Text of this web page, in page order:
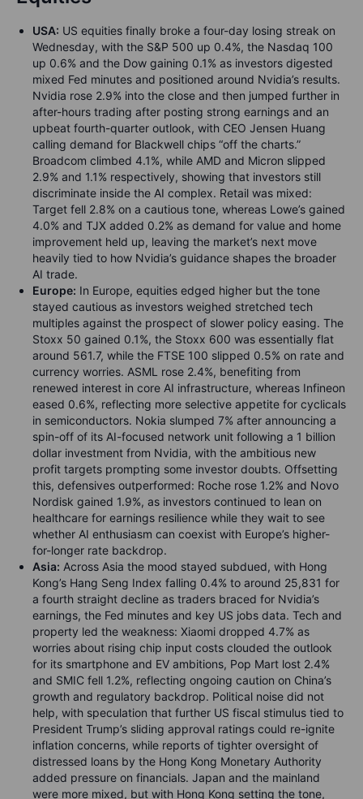
USA: US equities finally broke a four-day losing streak on
Wednesday, with the S&P 500 up 0.4%, the Nasdaq 100
up 0.6% and the Dow gaining 0.1% as investors digested
mixed Fed minutes and positioned around Nvidia’s results.
Nvidia rose 2.9% into the close and then jumped further in
after-hours trading after posting strong earnings and an
upbeat fourth-quarter outlook, with CEO Jensen Huang
calling demand for Blackwell chips “off the charts.”
Broadcom climbed 4.1%, while AMD and Micron slipped
2.9% and 1.1% respectively, showing that investors still
discriminate inside the AI complex. Retail was mixed:
Target fell 2.8% on a cautious tone, whereas Lowe’s gained
4.0% and TJX added 0.2% as demand for value and home
improvement held up, leaving the market’s next move
heavily tied to how Nvidia’s guidance shapes the broader
AI trade.
Europe: In Europe, equities edged higher but the tone
stayed cautious as investors weighed stretched tech
multiples against the prospect of slower policy easing. The
Stoxx 50 gained 0.1%, the Stoxx 600 was essentially flat
around 561.7, while the FTSE 100 slipped 0.5% on rate and
currency worries. ASML rose 2.4%, benefiting from
renewed interest in core AI infrastructure, whereas Infineon
eased 0.6%, reflecting more selective appetite for cyclicals
in semiconductors. Nokia slumped 7% after announcing a
spin-off of its AI-focused network unit following a 1 billion
dollar investment from Nvidia, with the ambitious new
profit targets prompting some investor doubts. Offsetting
this, defensives outperformed: Roche rose 1.2% and Novo
Nordisk gained 1.9%, as investors continued to lean on
healthcare for earnings resilience while they wait to see
whether AI enthusiasm can coexist with Europe’s higher-
for-longer rate backdrop.
Asia: Across Asia the mood stayed subdued, with Hong
Kong’s Hang Seng Index falling 0.4% to around 25,831 for
a fourth straight decline as traders braced for Nvidia’s
earnings, the Fed minutes and key US jobs data. Tech and
property led the weakness: Xiaomi dropped 4.7% as
worries about rising chip input costs clouded the outlook
for its smartphone and EV ambitions, Pop Mart lost 2.4%
and SMIC fell 1.2%, reflecting ongoing caution on China’s
growth and regulatory backdrop. Political noise did not
help, with speculation that further US fiscal stimulus tied to
President Trump’s sliding approval ratings could re-ignite
inflation concerns, while reports of tighter oversight of
distressed loans by the Hong Kong Monetary Authority
added pressure on financials. Japan and the mainland
were more mixed, but with Hong Kong setting the tone,